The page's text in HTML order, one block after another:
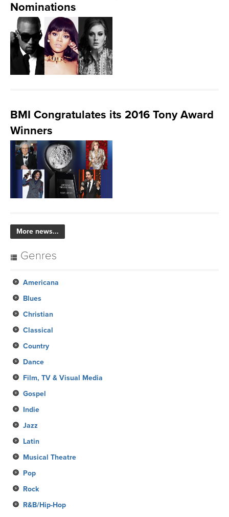
Nominations
BMI Congratulates its 2016 Tony Award
Winners
More news...
Genres
Americana
Blues
Christian
Classical
Country
Dance
Film, TV & Visual Media
Gospel
Indie
Jazz
Latin
Musical Theatre
Pop
Rock
R&B/Hip-Hop